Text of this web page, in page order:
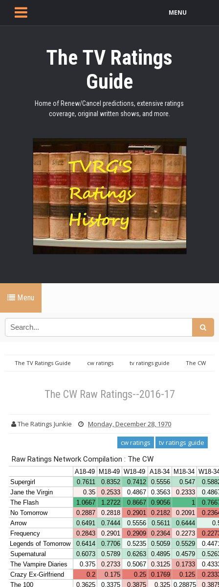
MENU
The TV Ratings
Guide
Home of Renew/Cancel predictions, extensive ratings
coverage, original written shows, and more.
Menu
The TV Ratings Guide cw ratings tv ratings guide
The CW
The CW Raw Ratings--2016-17
The Ratings Junkie Monday, December 28, 1970
cw ratings tv ratings guide